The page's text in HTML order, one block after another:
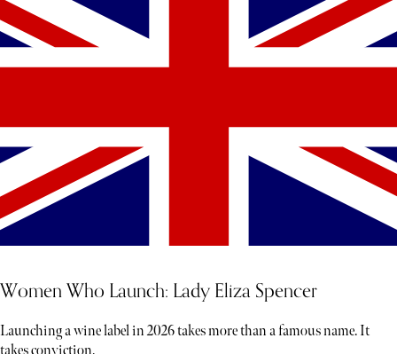
Women Who Launch: Lady Eliza Spencer
Launching a wine label in 2026 takes more than a famous name. It